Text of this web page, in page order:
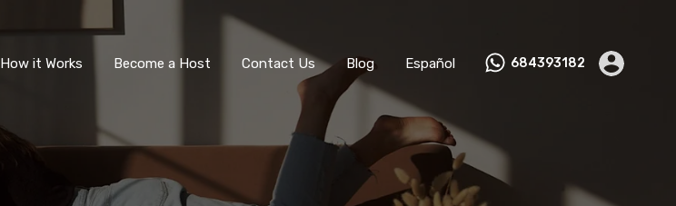
All Accommodation How it Works
How it Works Become a Host Contact Us Blog Español 684393182